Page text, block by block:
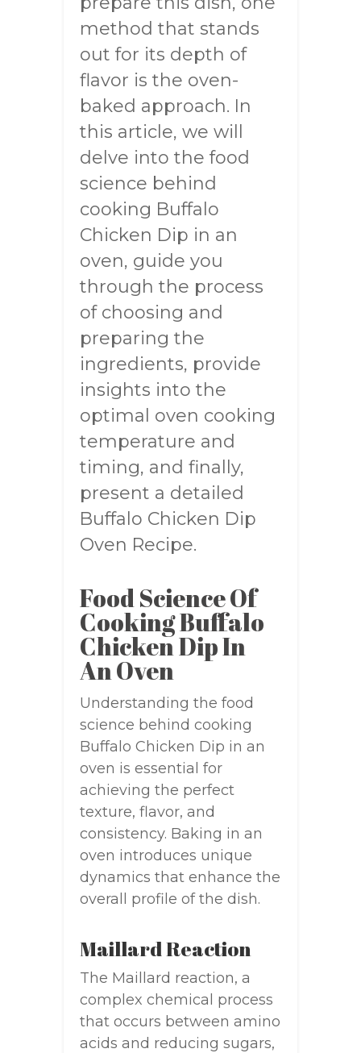
method that stands
out for its depth of
flavor is the oven-
baked approach. In
this article, we will
delve into the food
science behind
cooking Buffalo
Chicken Dip in an
oven, guide you
through the process
of choosing and
preparing the
ingredients, provide
insights into the
optimal oven cooking
temperature and
timing, and finally,
present a detailed
Buffalo Chicken Dip
Oven Recipe.
Food Science Of
Cooking Buffalo
Chicken Dip In
An Oven
Understanding the food
science behind cooking
Buffalo Chicken Dip in an
oven is essential for
achieving the perfect
texture, flavor, and
consistency. Baking in an
oven introduces unique
dynamics that enhance the
overall profile of the dish.
Maillard Reaction
The Maillard reaction, a
complex chemical process
that occurs between amino
acids and reducing sugars,